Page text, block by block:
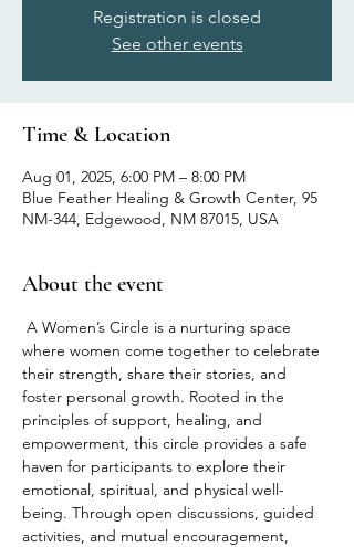
Registration is closed
See other events
Time & Location
Aug 01, 2025, 6:00 PM – 8:00 PM
Blue Feather Healing & Growth Center, 95
NM-344, Edgewood, NM 87015, USA
About the event
A Women’s Circle is a nurturing space
where women come together to celebrate
their strength, share their stories, and
foster personal growth. Rooted in the
principles of support, healing, and
empowerment, this circle provides a safe
haven for participants to explore their
emotional, spiritual, and physical well-
being. Through open discussions, guided
activities, and mutual encouragement,